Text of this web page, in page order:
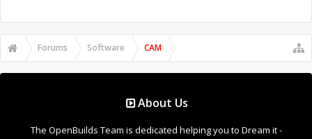
Forums Software CAM
About Us
The OpenBuilds Team is dedicated helping you to Dream it -